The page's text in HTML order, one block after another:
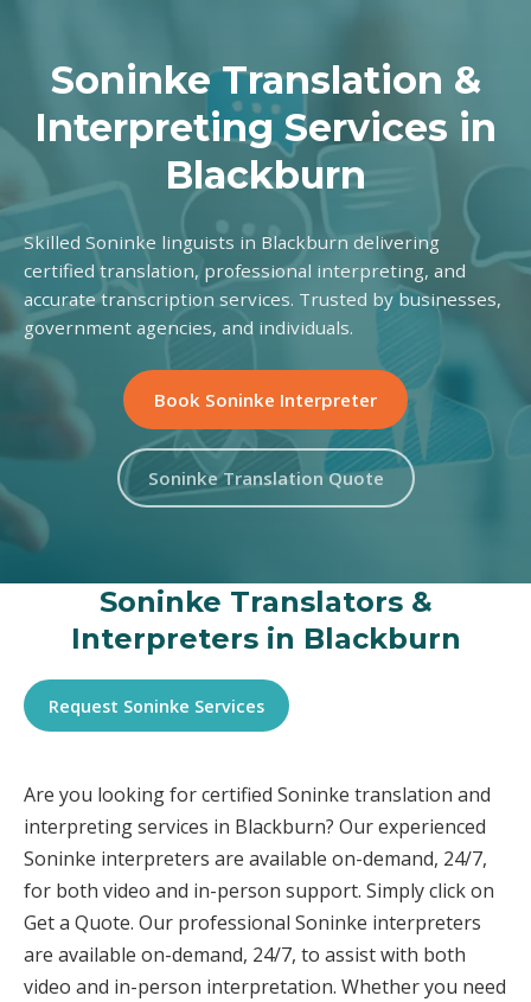
Soninke Translation &
Interpreting Services in
Blackburn
Skilled Soninke linguists in Blackburn delivering
certified translation, professional interpreting, and
accurate transcription services. Trusted by businesses,
government agencies, and individuals.
Book Soninke Interpreter
Soninke Translation Quote
Soninke Translators &
Interpreters in Blackburn
Request Soninke Services
Are you looking for certified Soninke translation and
interpreting services in Blackburn? Our experienced
Soninke interpreters are available on-demand, 24/7,
for both video and in-person support. Simply click on
Get a Quote. Our professional Soninke interpreters
are available on-demand, 24/7, to assist with both
video and in-person interpretation. Whether you need